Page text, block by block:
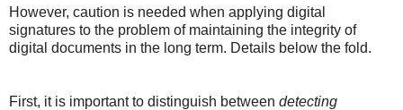
However, caution is needed when applying digital
signatures to the problem of maintaining the integrity of
digital documents in the long term. Details below the fold.
First, it is important to distinguish between detecting